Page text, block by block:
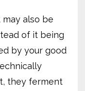
also be
of it being
by your good
they ferment